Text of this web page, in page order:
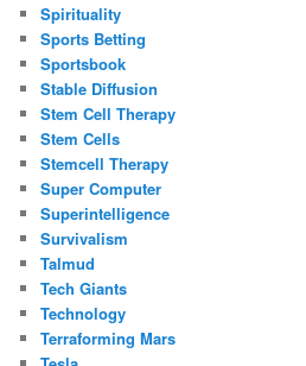
Spirituality
Sports Betting
Sportsbook
Stable Diffusion
Stem Cell Therapy
Stem Cells
Stemcell Therapy
Super Computer
Superintelligence
Survivalism
Talmud
Tech Giants
Technology
Terraforming Mars